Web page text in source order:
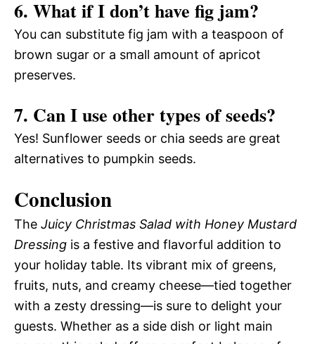
6. What if I don’t have fig jam?
You can substitute fig jam with a teaspoon of
brown sugar or a small amount of apricot
preserves.
7. Can I use other types of seeds?
Yes! Sunflower seeds or chia seeds are great
alternatives to pumpkin seeds.
Conclusion
The Juicy Christmas Salad with Honey Mustard
Dressing is a festive and flavorful addition to
your holiday table. Its vibrant mix of greens,
fruits, nuts, and creamy cheese—tied together
with a zesty dressing—is sure to delight your
guests. Whether as a side dish or light main